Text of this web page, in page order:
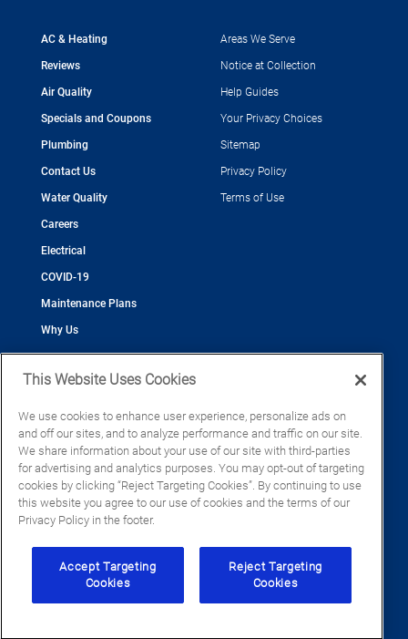
AC & Heating
Reviews
Air Quality
Specials and Coupons
Plumbing
Contact Us
Water Quality
Careers
Electrical
COVID-19
Maintenance Plans
Why Us
Areas We Serve
Notice at Collection
Help Guides
Your Privacy Choices
Sitemap
Privacy Policy
Terms of Use
©2026 Cool Today - Cooling, Plumbing, Electrical
CAC055539
EC13016133
CFC1428793
This Website Uses Cookies
We use cookies to enhance user experience, personalize ads on
and off our sites, and to analyze performance and traffic on our site.
We share information about your use of our site with third-parties
for advertising and analytics purposes. You may opt-out of targeting
cookies by clicking “Reject Targeting Cookies”. By continuing to use
this website you agree to our use of cookies and the terms of our
Privacy Policy in the footer.
Accept Targeting
Cookies
Reject Targeting
Cookies